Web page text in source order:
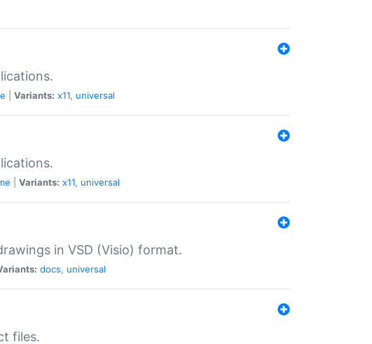
Variants: x11, universal
Variants: x11, universal
in VSD (Visio) format.
docs, universal
files.